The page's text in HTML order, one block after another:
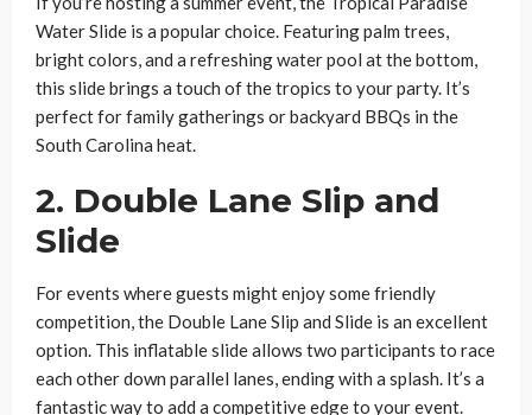
Water Slide is a popular choice. Featuring palm trees,
bright colors, and a refreshing water pool at the bottom,
this slide brings a touch of the tropics to your party. It’s
perfect for family gatherings or backyard BBQs in the
South Carolina heat.
2. Double Lane Slip and
Slide
For events where guests might enjoy some friendly
competition, the Double Lane Slip and Slide is an excellent
option. This inflatable slide allows two participants to race
each other down parallel lanes, ending with a splash. It’s a
fantastic way to add a competitive edge to your event.